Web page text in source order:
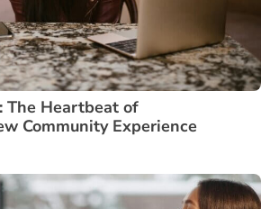
The Heartbeat of
Community Experience